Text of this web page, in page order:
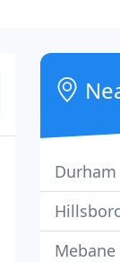
Durham
Mebane